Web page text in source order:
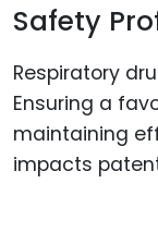
Safety
Respiratory
Ensuring a
maintaining
impacts